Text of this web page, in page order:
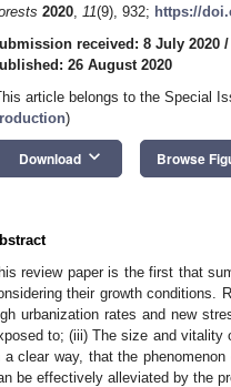
2020, 11(9), 932; https://
received: 8 July 2020 /
26 August 2020
article belongs to the Special
)
Download keyboard_arrow_down Browse
review paper is the first that
their growth conditions.
urbanization rates and new
to; (iii) The size and vitality
a clear way, that the phenomenon
be effectively alleviated by the